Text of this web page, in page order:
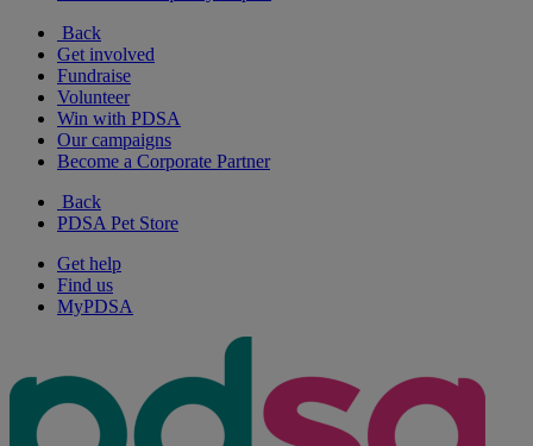
Back
Get involved
Fundraise
Volunteer
Win with PDSA
Our campaigns
Become a Corporate Partner
Back
PDSA Pet Store
Get help
Find us
MyPDSA